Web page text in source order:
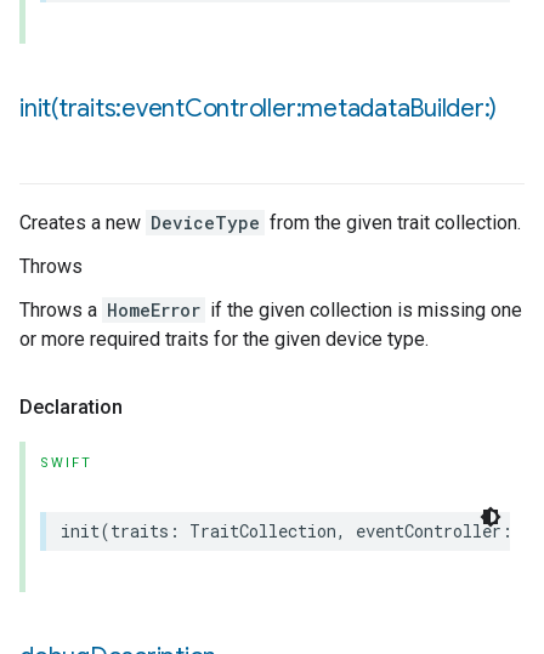
init(traits:eventController:metadataBuilder:)
Creates a new DeviceType from the given trait collection.
Throws
Throws a HomeError if the given collection is missing one
or more required traits for the given device type.
Declaration
SWIFT
init(traits : TraitCollection, eventController :